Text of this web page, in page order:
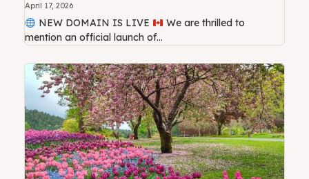
April 17, 2026
NEW DOMAIN IS LIVE
mention an official launch of...